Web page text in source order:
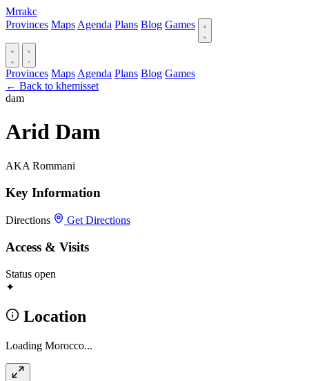
Mrrakc
Provinces Maps Agenda Plans Blog Games
Provinces Maps Agenda Plans Blog Games
← Back to khemisset
dam
Arid Dam
AKA Rommani
Key Information
Directions Get Directions
Access & Visits
Status open
✦
Location
Loading Morocco...